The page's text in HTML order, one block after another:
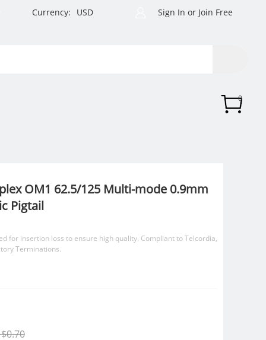
Currency: USD Sign In or Join Free
0
OM1 62.5/125 Multi-mode 0.9mm
Pigtail
for insertion loss to ensure high quality. Compliant to Telcordia,
Terminations.